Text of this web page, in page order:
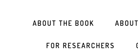
ABOUT THE BOOK
FOR RESEARCHERS